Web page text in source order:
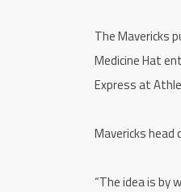
The Mavericks
Medicine Hat
Express at
Mavericks head
“The idea is by